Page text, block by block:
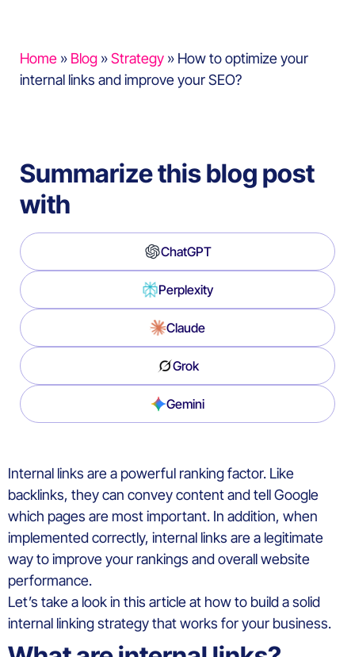
Home » Blog »Strategy » How to optimize your
internal links and improve your SEO?
Summarize this blog post
with
ChatGPT
Perplexity
Claude
Grok
Gemini
Internal links are a powerful ranking factor. Like
backlinks, they can convey content and tell Google
which pages are most important. In addition, when
implemented correctly, internal links are a legitimate
way to improve your rankings and overall website
performance.
Let’s take a look in this article at how to build a solid
internal linking strategy that works for your business.